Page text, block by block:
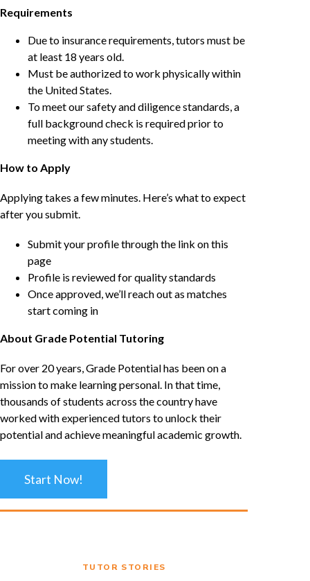
Requirements
Due to insurance requirements, tutors must be
at least 18 years old.
Must be authorized to work physically within
the United States.
To meet our safety and diligence standards, a
full background check is required prior to
meeting with any students.
How to Apply
Applying takes a few minutes. Here’s what to expect
after you submit.
Submit your profile through the link on this
page
Profile is reviewed for quality standards
Once approved, we’ll reach out as matches
start coming in
About Grade Potential Tutoring
For over 20 years, Grade Potential has been on a
mission to make learning personal. In that time,
thousands of students across the country have
worked with experienced tutors to unlock their
potential and achieve meaningful academic growth.
Start Now!
TUTOR STORIES